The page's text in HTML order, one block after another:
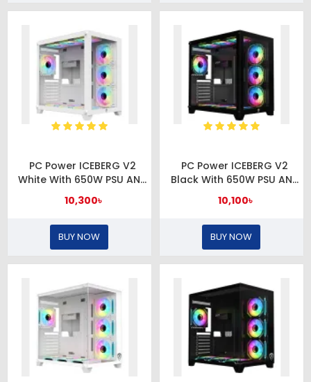
PC Power ICEBERG V2
White With 650W PSU AND
10 FANS Gaming Case
10,300৳
BUY NOW
PC Power ICEBERG V2
Black With 650W PSU AND
10,100৳
BUY NOW